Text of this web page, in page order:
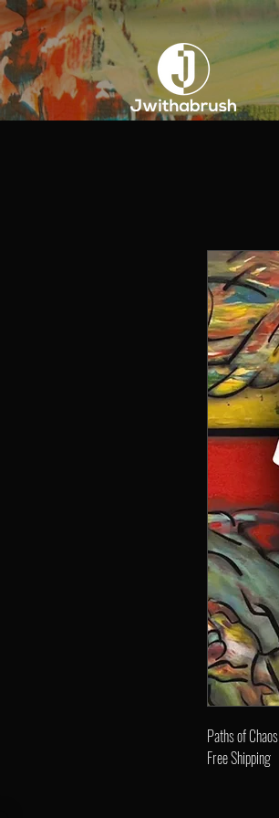
Paths of Chaos
Free Shipping